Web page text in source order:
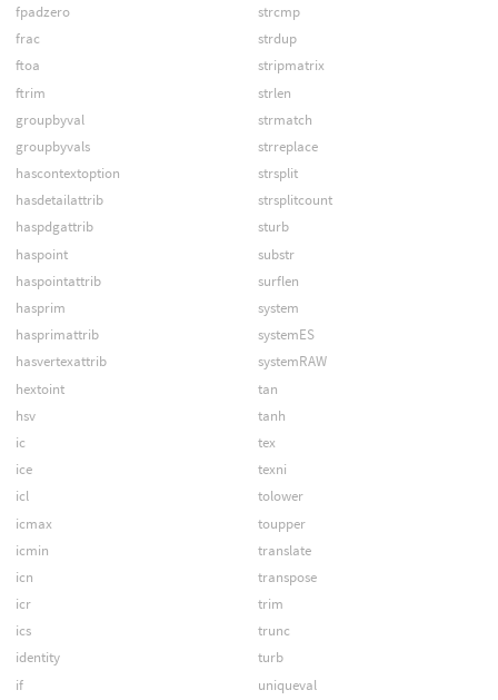
fpadzero
frac
ftoa
ftrim
groupbyval
groupbyvals
hascontextoption
hasdetailattrib
haspdgattrib
haspoint
haspointattrib
hasprim
hasprimattrib
hasvertexattrib
hextoint
hsv
ic
ice
icl
icmax
icmin
icn
icr
ics
identity
if
strcmp
strdup
stripmatrix
strlen
strmatch
strreplace
strsplit
strsplitcount
sturb
substr
surflen
system
systemES
systemRAW
tan
tanh
tex
texni
tolower
toupper
translate
transpose
trim
trunc
turb
uniqueval